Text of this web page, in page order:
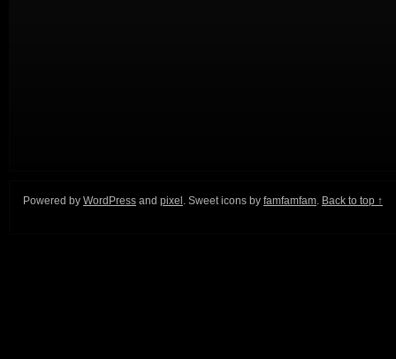
Powered by WordPress and pixel . Sweet icons by famfamfam. Back to top ↑